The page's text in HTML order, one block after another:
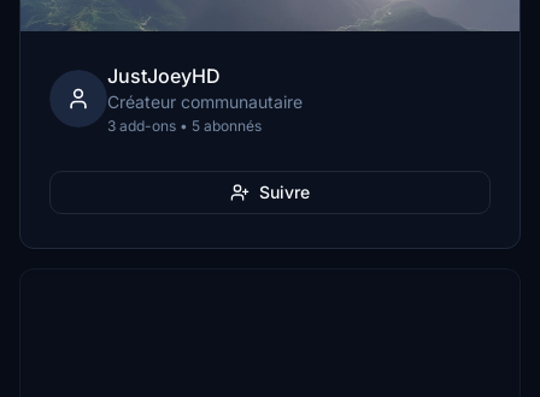
JustJoeyHD
Créateur communautaire
3 add-ons • 5 abonnés
Suivre